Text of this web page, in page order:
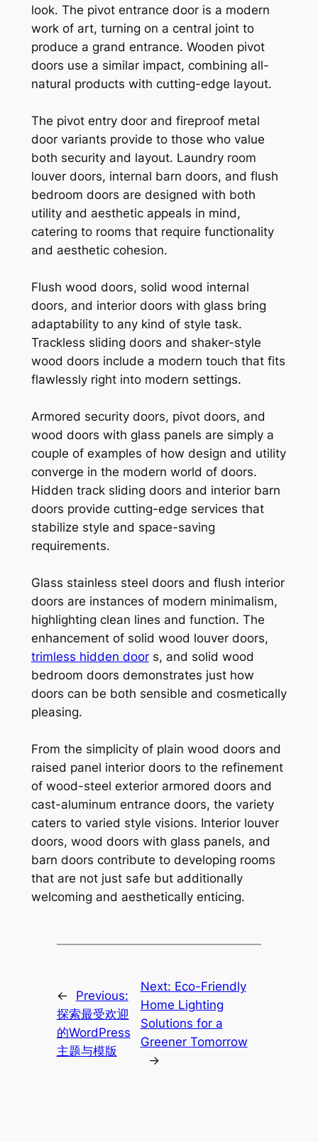
look. The pivot entrance door is a modern
work of art, turning on a central joint to
produce a grand entrance. Wooden pivot
doors use a similar impact, combining all-
natural products with cutting-edge layout.
The pivot entry door and fireproof metal
door variants provide to those who value
both security and layout. Laundry room
louver doors, internal barn doors, and flush
bedroom doors are designed with both
utility and aesthetic appeals in mind,
catering to rooms that require functionality
and aesthetic cohesion.
Flush wood doors, solid wood internal
doors, and interior doors with glass bring
adaptability to any kind of style task.
Trackless sliding doors and shaker-style
wood doors include a modern touch that fits
flawlessly right into modern settings.
Armored security doors, pivot doors, and
wood doors with glass panels are simply a
couple of examples of how design and utility
converge in the modern world of doors.
Hidden track sliding doors and interior barn
doors provide cutting-edge services that
stabilize style and space-saving
requirements.
Glass stainless steel doors and flush interior
doors are instances of modern minimalism,
highlighting clean lines and function. The
enhancement of solid wood louver doors,
trimless hidden doors, and solid wood
bedroom doors demonstrates just how
doors can be both sensible and cosmetically
pleasing.
From the simplicity of plain wood doors and
raised panel interior doors to the refinement
of wood-steel exterior armored doors and
cast-aluminum entrance doors, the variety
caters to varied style visions. Interior louver
doors, wood doors with glass panels, and
barn doors contribute to developing rooms
that are not just safe but additionally
welcoming and aesthetically enticing.
←
Previous:
探索最受欢迎
的WordPress
主题与模版
Next: Eco-Friendly
Home Lighting
Solutions for a
Greener Tomorrow
→